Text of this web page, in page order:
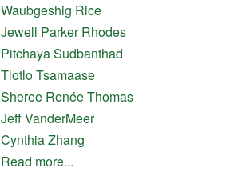
Waubgeshig Rice
Jewell Parker Rhodes
Pitchaya Sudbanthad
Tlotlo Tsamaase
Sheree Renée Thomas
Jeff VanderMeer
Cynthia Zhang
Read more...